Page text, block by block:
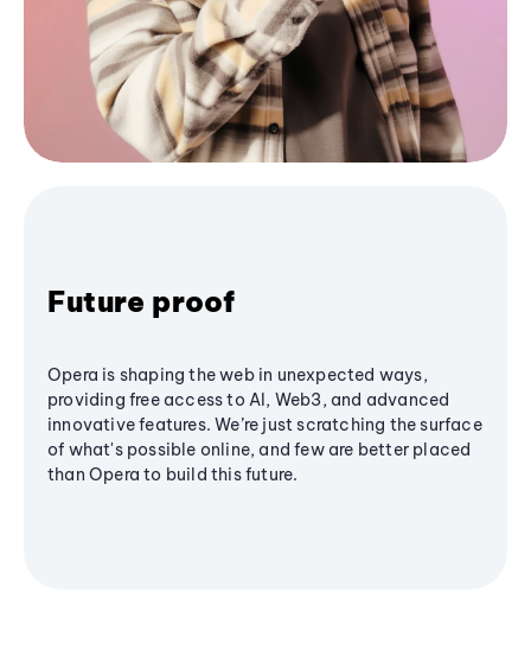
Future proof
Opera is shaping the web in unexpected ways,
providing free access to AI, Web3, and advanced
innovative features. We’re just scratching the surface
of what's possible online, and few are better placed
than Opera to build this future.